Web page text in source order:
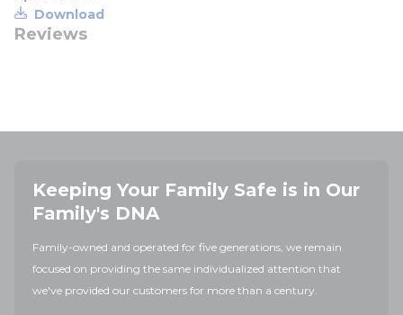
Download
Reviews
Keeping Your Family Safe is in Our
Family's DNA
Family-owned and operated for five generations, we remain
focused on providing the same individualized attention that
we've provided our customers for more than a century.